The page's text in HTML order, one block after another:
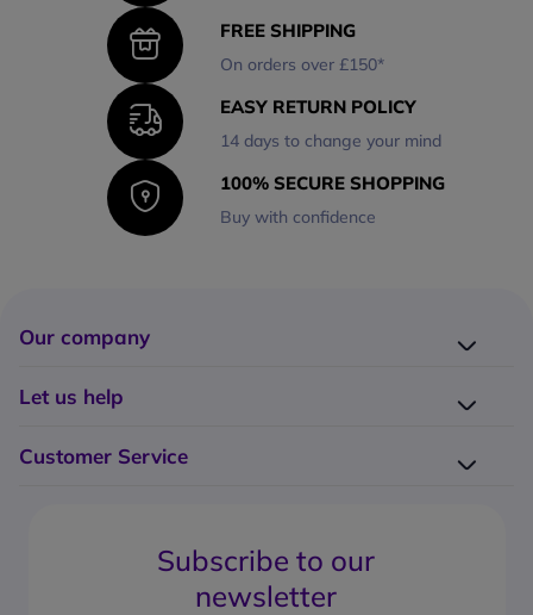
FREE SHIPPING
On orders over £150*
EASY RETURN POLICY
14 days to change your mind
100% SECURE SHOPPING
Buy with confidence
Our company
Why choose Onedirect?
Let us help
Customer Service
What's the return policy?
What forms of payment can I use?
Subscribe to our
newsletter